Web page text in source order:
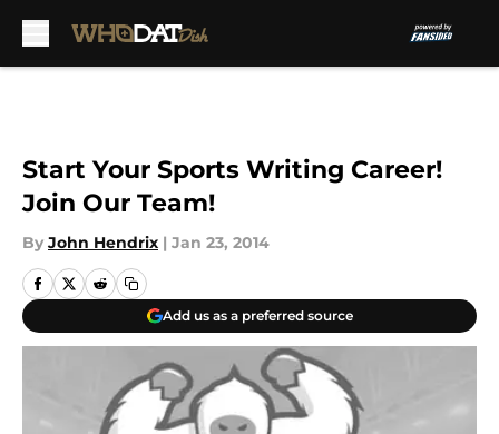
Start Your Sports Writing Career!
Join Our Team!
By John Hendrix | Jan 23, 2014
Add us as a preferred source